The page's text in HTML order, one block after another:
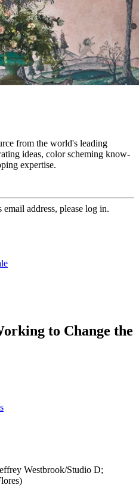
from the world's leading
ideas, color scheming know-
expertise.
address, please log in.
to Change the
Westbrook/Studio D;